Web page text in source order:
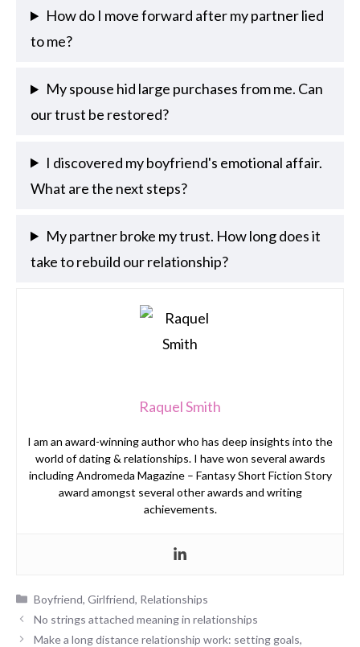
How do I move forward after my partner lied
to me?
My spouse hid large purchases from me. Can
our trust be restored?
I discovered my boyfriend's emotional affair.
What are the next steps?
My partner broke my trust. How long does it
take to rebuild our relationship?
Raquel Smith
I am an award-winning author who has deep insights into the
world of dating & relationships. I have won several awards
including Andromeda Magazine – Fantasy Short Fiction Story
award amongst several other awards and writing
achievements.
Categories
Boyfriend,Girlfriend, Relationships
No strings attached meaning in relationships
Make a long distance relationship work: setting goals,